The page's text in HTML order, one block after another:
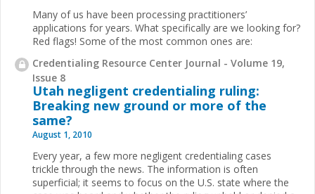
Many of us have been processing practitioners’
applications for years. What specifically are we looking for?
Red flags! Some of the most common ones are:
Credentialing Resource Center Journal - Volume 19,
Issue 8
Utah negligent credentialing ruling:
Breaking new ground or more of the
same?
August 1, 2010
Every year, a few more negligent credentialing cases
trickle through the news. The information is often
superficial; it seems to focus on the U.S. state where the